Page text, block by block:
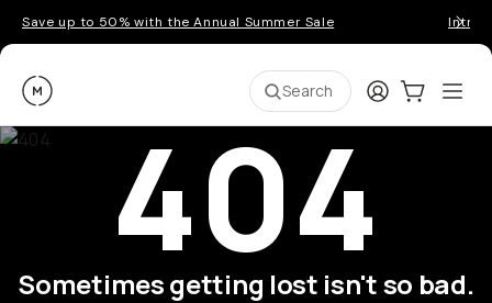
Save up to 50% with the Annual Summer Sale
Moment Search LoginCart:0
404
Sometimes getting lost isn't so bad.